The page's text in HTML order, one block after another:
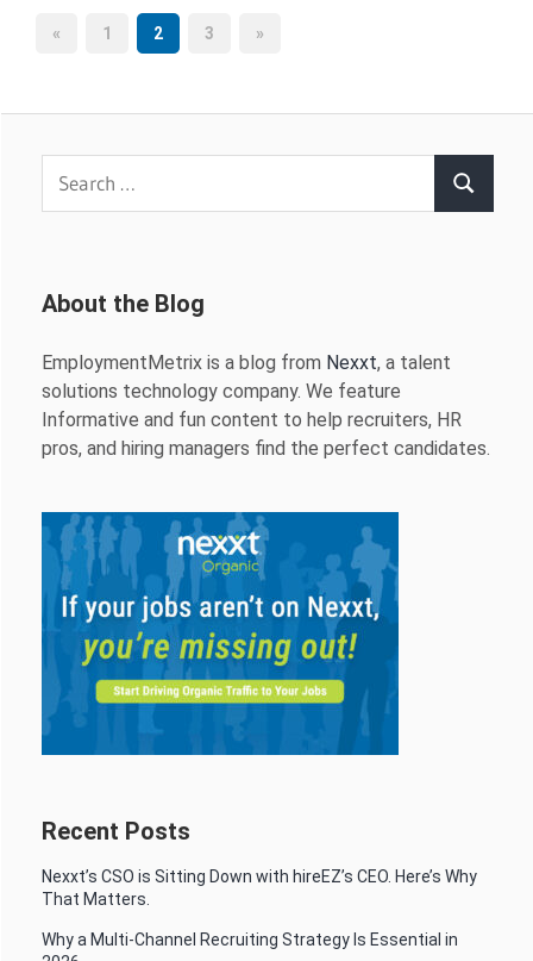
Posts
« Previous
1 2 3
Next
»
Search
About the Blog
EmploymentMetrix is a blog from Nexxt, a talent
solutions technology company. We feature
Informative and fun content to help recruiters, HR
pros, and hiring managers find the perfect candidates.
Recent Posts
Nexxt’s CSO is Sitting Down with hireEZ’s CEO. Here’s Why
That Matters.
Why a Multi-Channel Recruiting Strategy Is Essential in